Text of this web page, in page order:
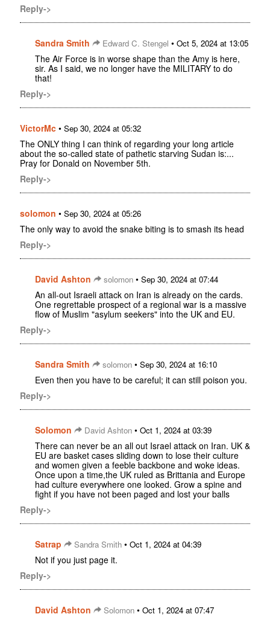
Reply->
Sandra Smith Edward C. Stengel • Oct 5, 2024 at 13:05
The Air Force is in worse shape than the Amy is here,
sir. As I said, we no longer have the MILITARY to do
that!
Reply->
VictorMc • Sep 30, 2024 at 05:32
The ONLY thing I can think of regarding your long article
about the so-called state of pathetic starving Sudan is:...
Pray for Donald on November 5th.
Reply->
solomon • Sep 30, 2024 at 05:26
The only way to avoid the snake biting is to smash its head
Reply->
David Ashton solomon • Sep 30, 2024 at 07:44
An all-out Israeli attack on Iran is already on the cards.
One regrettable prospect of a regional war is a massive
flow of Muslim "asylum seekers" into the UK and EU.
Reply->
Sandra Smith solomon • Sep 30, 2024 at 16:10
Even then you have to be careful; it can still poison you.
Reply->
Solomon David Ashton • Oct 1, 2024 at 03:39
There can never be an all out Israel attack on Iran. UK &
EU are basket cases sliding down to lose their culture
and women given a feeble backbone and woke ideas.
Once upon a time,the UK ruled as Brittania and Europe
had culture everywhere one looked. Grow a spine and
fight if you have not been paged and lost your balls
Reply->
Satrap Sandra Smith • Oct 1, 2024 at 04:39
Not if you just page it.
Reply->
David Ashton Solomon • Oct 1, 2024 at 07:47